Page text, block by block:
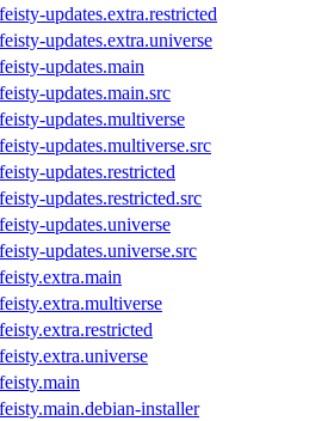
updates.extra.restricted
updates.extra.universe
updates.main
updates.main.src
updates.multiverse
updates.multiverse.src
updates.restricted
updates.restricted.src
updates.universe
updates.universe.src
installer